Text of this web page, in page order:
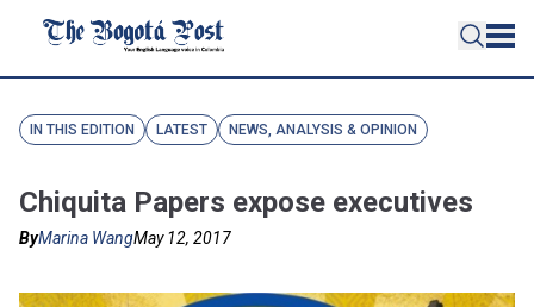
IN THIS EDITION LATEST NEWS, ANALYSIS & OPINION
Chiquita Papers expose executives
ByMarina WangMay 12, 2017